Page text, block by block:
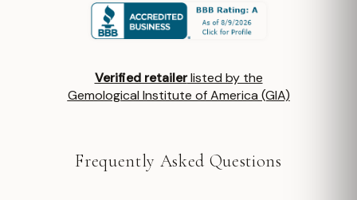
Verified retailerlisted by the
Gemological Institute of America (GIA)
Frequently Asked Questions